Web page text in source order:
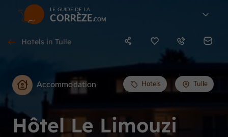
LE GUIDE DE LA
CORRÈZE
Hotels in Tulle
Hôtel Le Limouzi
Accommodation Hotels Tulle